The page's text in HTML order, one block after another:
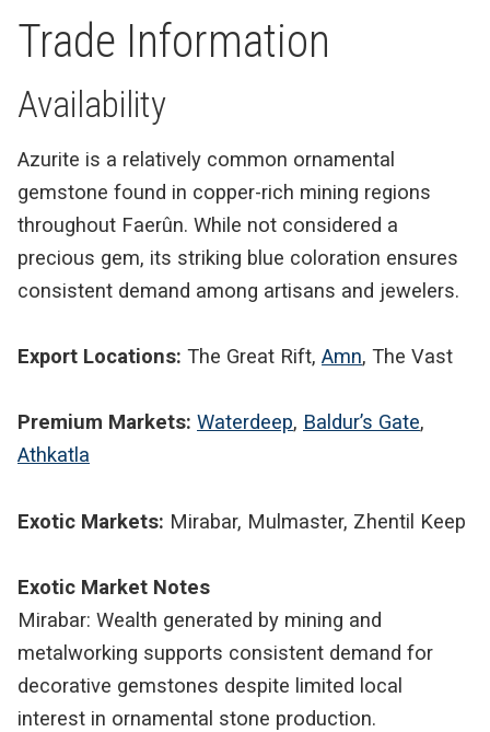
Trade Information
Availability
Azurite is a relatively common ornamental
gemstone found in copper-rich mining regions
throughout Faerûn. While not considered a
precious gem, its striking blue coloration ensures
consistent demand among artisans and jewelers.
Export Locations: The Great Rift, Amn, The Vast
Premium Markets: Waterdeep, Baldur’s Gate,
Athkatla
Exotic Markets: Mirabar, Mulmaster, Zhentil Keep
Exotic Market Notes
Mirabar: Wealth generated by mining and
metalworking supports consistent demand for
decorative gemstones despite limited local
interest in ornamental stone production.